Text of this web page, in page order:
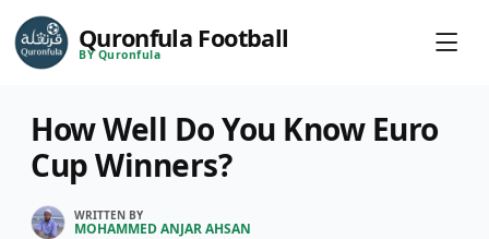
Quronfula Football
BY Quronfula
How Well Do You Know Euro
Cup Winners?
WRITTEN BY
MOHAMMED ANJAR AHSAN